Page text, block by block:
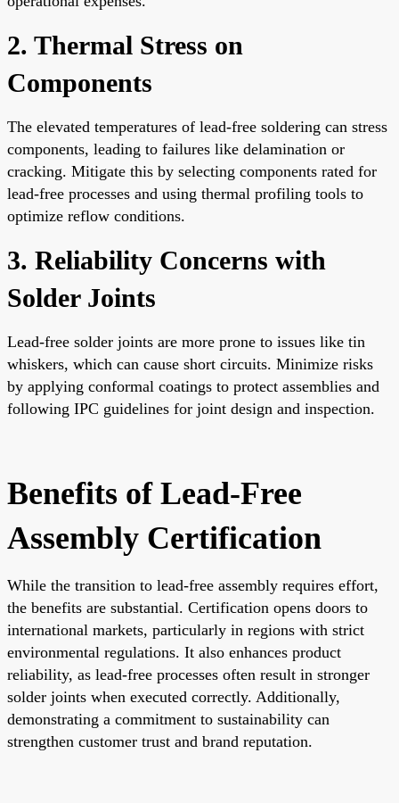
2. Thermal Stress on
Components
The elevated temperatures of lead-free soldering can stress
components, leading to failures like delamination or
cracking. Mitigate this by selecting components rated for
lead-free processes and using thermal profiling tools to
optimize reflow conditions.
3. Reliability Concerns with
Solder Joints
Lead-free solder joints are more prone to issues like tin
whiskers, which can cause short circuits. Minimize risks
by applying conformal coatings to protect assemblies and
following IPC guidelines for joint design and inspection.
Benefits of Lead-Free
Assembly Certification
While the transition to lead-free assembly requires effort,
the benefits are substantial. Certification opens doors to
international markets, particularly in regions with strict
environmental regulations. It also enhances product
reliability, as lead-free processes often result in stronger
solder joints when executed correctly. Additionally,
demonstrating a commitment to sustainability can
strengthen customer trust and brand reputation.